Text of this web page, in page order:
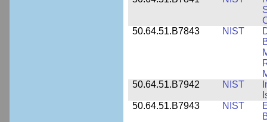
50.64.51.B7843
NIST
50.64.51.B7942
NIST
50.64.51.B7943
NIST